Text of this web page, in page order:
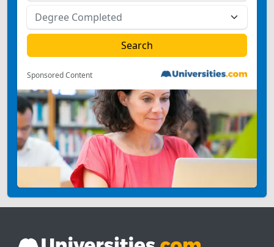
Sponsored Content